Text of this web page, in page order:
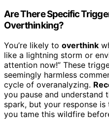
Are There Specific
Overthinking?
You’re likely to overthink
like a lightning storm or
attention now!” These
seemingly harmless
cycle of overanalyzing.
you pause and understand
spark, but your response is
you tame this wildfire